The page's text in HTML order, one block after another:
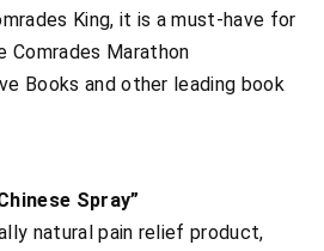
King, it is a must-have for
Comrades Marathon
Books and other leading book
Spray”
natural pain relief product,